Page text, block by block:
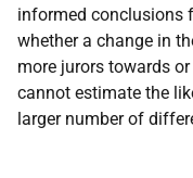
informed conclusions
whether a change in
more jurors towards
cannot estimate the
larger number of